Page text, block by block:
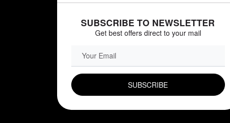
SUBSCRIBE TO NEWSLETTER
Get best offers direct to your mail